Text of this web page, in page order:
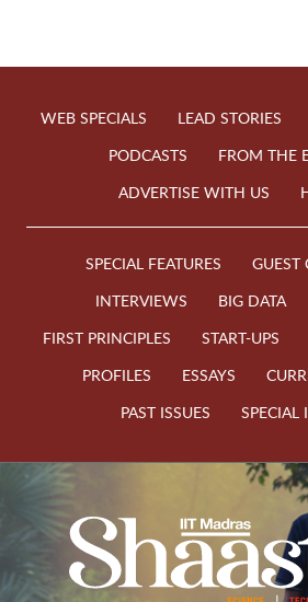
WEB SPECIALS LEAD STORIES
PODCASTS
FROM THE
ADVERTISE WITH US
SPECIAL FEATURES
GUEST
INTERVIEWS
BIG DATA
FIRST PRINCIPLES
START-UPS
PROFILES
ESSAYS
PAST ISSUES
SPECIAL